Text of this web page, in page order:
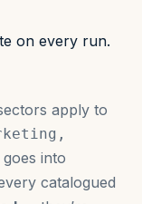
on every run.
apply to
into
catalogued